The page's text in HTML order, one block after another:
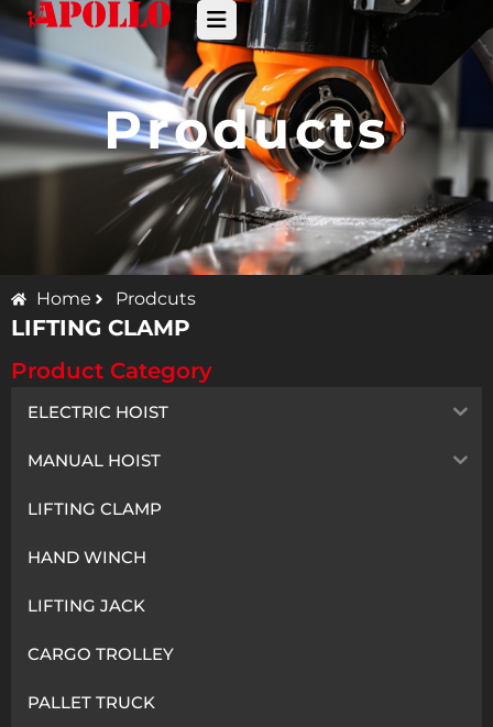
Products
Home Prodcuts
LIFTING CLAMP
Product Category
ELECTRIC HOIST
MANUAL HOIST
LIFTING CLAMP
HAND WINCH
LIFTING JACK
CARGO TROLLEY
PALLET TRUCK